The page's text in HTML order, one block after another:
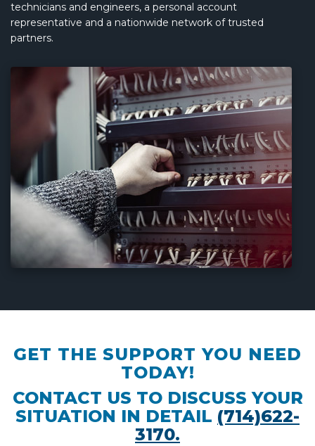
technicians and engineers, a personal account
representative and a nationwide network of trusted
partners.
GET THE SUPPORT YOU NEED
TODAY!
CONTACT US TO DISCUSS YOUR
SITUATION IN DETAIL (714)622-
3170.